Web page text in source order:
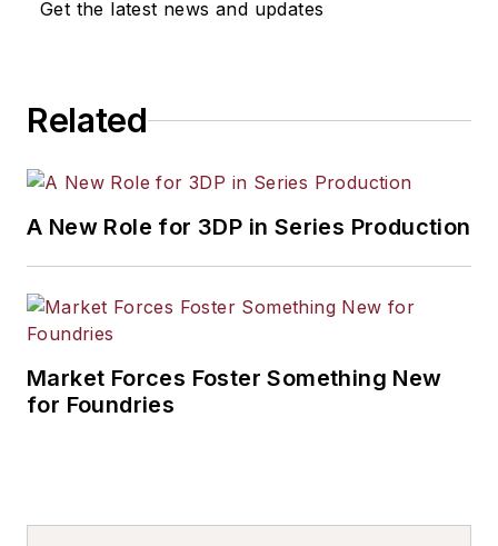
Get the latest news and updates
Related
A New Role for 3DP in Series Production
Market Forces Foster Something New
for Foundries